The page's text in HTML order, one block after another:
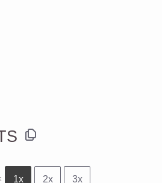
1x 2x 3x